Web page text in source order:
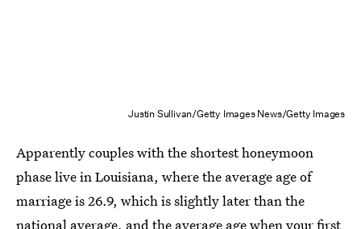
Justin Sullivan/Getty Images News/Getty Images
Apparently couples with the shortest honeymoon
phase live in Louisiana, where the average age of
marriage is 26.9, which is slightly later than the
national average, and the average age when your first